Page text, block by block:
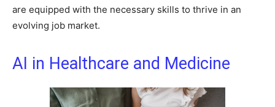
are equipped with the necessary skills to thrive in an
evolving job market.
AI in Healthcare and Medicine